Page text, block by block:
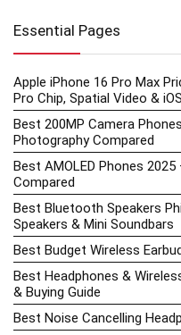
Essential Pages
Apple iPhone 16 Pro Max
Pro Chip, Spatial Video &
Best 200MP Camera
Photography Compared
Best AMOLED Phones
Compared
Best Bluetooth Speakers
Speakers & Mini Soundbars
Best Budget Wireless
Best Headphones &
& Buying Guide
Best Noise Cancelling